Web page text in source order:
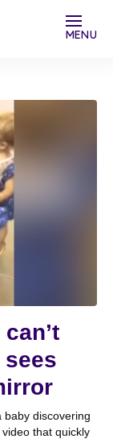
MENU
baby discovering
that quickly